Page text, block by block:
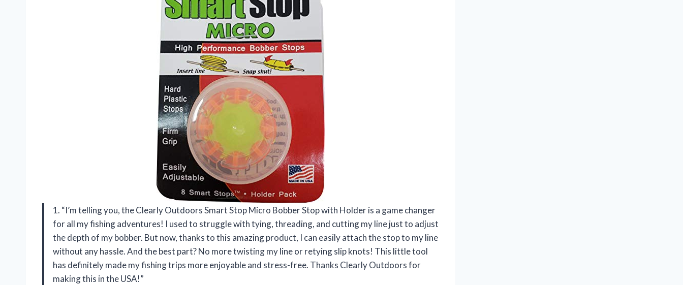
1. “I’m telling you, the Clearly Outdoors Smart Stop Micro Bobber Stop with Holder is a game changer
for all my fishing adventures! I used to struggle with tying, threading, and cutting my line just to adjust
the depth of my bobber. But now, thanks to this amazing product, I can easily attach the stop to my line
without any hassle. And the best part? No more twisting my line or retying slip knots! This little tool
has definitely made my fishing trips more enjoyable and stress-free. Thanks Clearly Outdoors for
making this in the USA!”